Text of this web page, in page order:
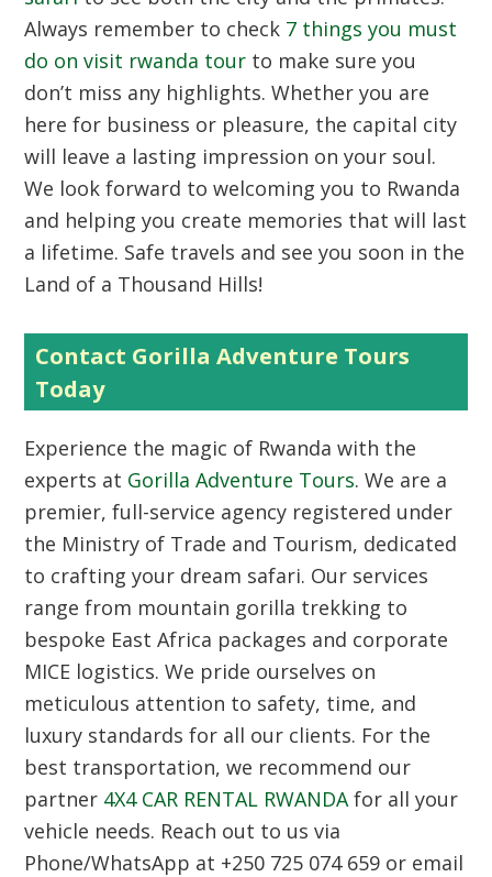
Always remember to check 7 things you must
do on visit rwanda tour to make sure you
don’t miss any highlights. Whether you are
here for business or pleasure, the capital city
will leave a lasting impression on your soul.
We look forward to welcoming you to Rwanda
and helping you create memories that will last
a lifetime. Safe travels and see you soon in the
Land of a Thousand Hills!
Contact Gorilla Adventure Tours
Today
Experience the magic of Rwanda with the
experts at Gorilla Adventure Tours. We are a
premier, full-service agency registered under
the Ministry of Trade and Tourism, dedicated
to crafting your dream safari. Our services
range from mountain gorilla trekking to
bespoke East Africa packages and corporate
MICE logistics. We pride ourselves on
meticulous attention to safety, time, and
luxury standards for all our clients. For the
best transportation, we recommend our
partner 4X4 CAR RENTAL RWANDAfor all your
vehicle needs. Reach out to us via
Phone/WhatsApp at +250 725 074 659 or email